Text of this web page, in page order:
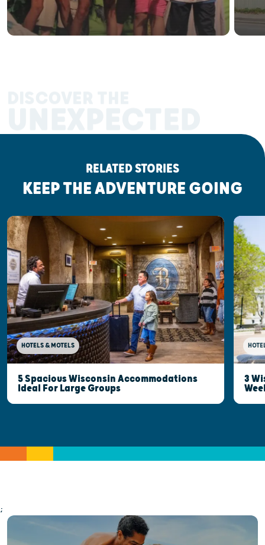
RELATED STORIES
KEEP THE ADVENTURE GOING
HOTELS & MOTELS
5 Spacious Wisconsin Accommodations
Ideal For Large Groups
3
;